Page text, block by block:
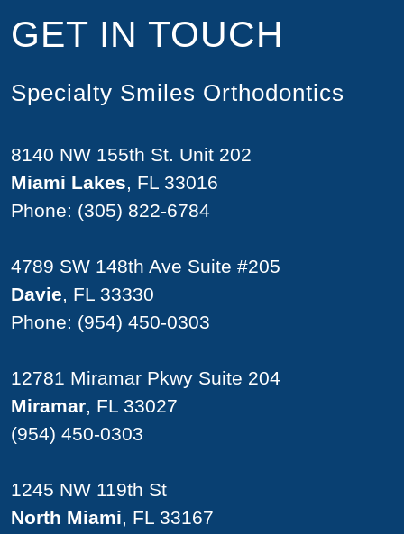
GET IN TOUCH
Specialty Smiles Orthodontics
8140 NW 155th St. Unit 202
Miami Lakes, FL 33016
Phone: (305) 822-6784
4789 SW 148th Ave Suite #205
Davie, FL 33330
Phone: (954) 450-0303
12781 Miramar Pkwy Suite 204
Miramar, FL 33027
(954) 450-0303
1245 NW 119th St
North Miami, FL 33167